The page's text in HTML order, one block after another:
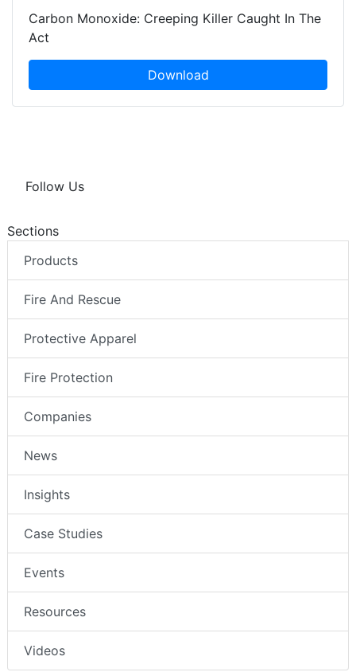
Carbon Monoxide: Creeping Killer Caught In The
Act
Download
Follow Us
Sections
Products
Fire And Rescue
Protective Apparel
Fire Protection
Companies
News
Insights
Case Studies
Events
Resources
Videos